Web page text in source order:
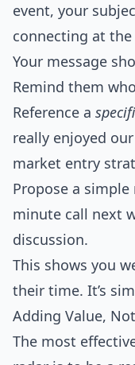
event, your
connecting at the
Your message
Remind them
Reference a
really enjoyed
market entry
Propose a
minute call next
discussion.
This shows you
their time. It’s
Adding Value,
The most